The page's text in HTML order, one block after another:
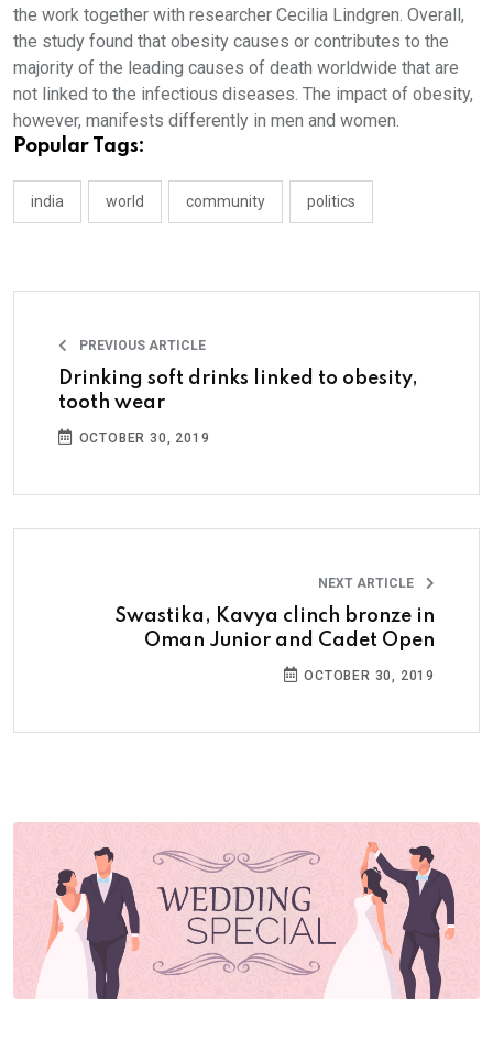
the work together with researcher Cecilia Lindgren. Overall,
the study found that obesity causes or contributes to the
majority of the leading causes of death worldwide that are
not linked to the infectious diseases. The impact of obesity,
however, manifests differently in men and women.
Popular Tags:
india world community politics
PREVIOUS ARTICLE
Drinking soft drinks linked to obesity,
tooth wear
OCTOBER 30, 2019
NEXT ARTICLE
Swastika, Kavya clinch bronze in
Oman Junior and Cadet Open
OCTOBER 30, 2019